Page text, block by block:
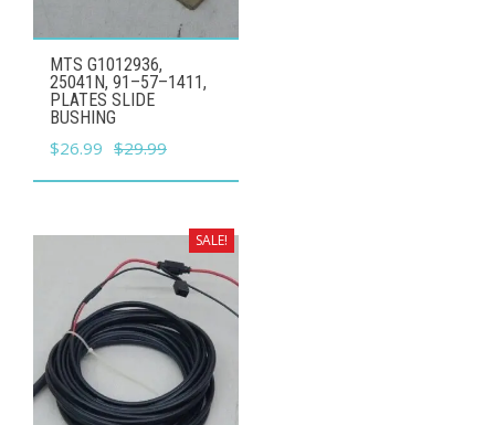
MTS G1012936,
25041N, 91–57–1411,
PLATES SLIDE
BUSHING
$29.99
Original
price
$29.99.
$26.99 Current
price
$26.99.
SALE!